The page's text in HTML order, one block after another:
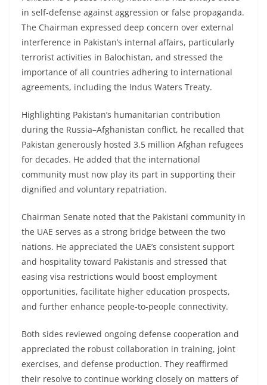
in self-defense against aggression or false propaganda.
The Chairman expressed deep concern over external
interference in Pakistan’s internal affairs, particularly
terrorist activities in Balochistan, and stressed the
importance of all countries adhering to international
agreements, including the Indus Waters Treaty.
Highlighting Pakistan’s humanitarian contribution
during the Russia–Afghanistan conflict, he recalled that
Pakistan generously hosted 3.5 million Afghan refugees
for decades. He added that the international
community must now play its part in supporting their
dignified and voluntary repatriation.
Chairman Senate noted that the Pakistani community in
the UAE serves as a strong bridge between the two
nations. He appreciated the UAE’s consistent support
and hospitality toward Pakistanis and stressed that
easing visa restrictions would boost employment
opportunities, facilitate higher education prospects,
and further enhance people-to-people connectivity.
Both sides reviewed ongoing defense cooperation and
appreciated the robust collaboration in training, joint
exercises, and defense production. They reaffirmed
their resolve to continue working closely on matters of